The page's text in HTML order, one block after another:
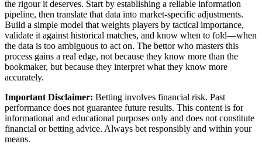
the rigour it deserves. Start by establishing a reliable information
pipeline, then translate that data into market-specific adjustments.
Build a simple model that weights players by tactical importance,
validate it against historical matches, and know when to fold—when
the data is too ambiguous to act on. The bettor who masters this
process gains a real edge, not because they know more than the
bookmaker, but because they interpret what they know more
accurately.
Important Disclaimer: Betting involves financial risk. Past
performance does not guarantee future results. This content is for
informational and educational purposes only and does not constitute
financial or betting advice. Always bet responsibly and within your
means.